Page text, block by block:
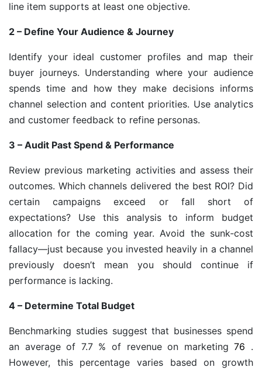
line item supports at least one objective.
2 – Define Your Audience & Journey
Identify your ideal customer profiles and map their
buyer journeys. Understanding where your audience
spends time and how they make decisions informs
channel selection and content priorities. Use analytics
and customer feedback to refine personas.
3 – Audit Past Spend & Performance
Review previous marketing activities and assess their
outcomes. Which channels delivered the best ROI? Did
certain campaigns exceed or fall short of
expectations? Use this analysis to inform budget
allocation for the coming year. Avoid the sunk‑cost
fallacy—just because you invested heavily in a channel
previously doesn’t mean you should continue if
performance is lacking.
4 – Determine Total Budget
Benchmarking studies suggest that businesses spend
an average of 7.7 % of revenue on marketing76 .
However, this percentage varies based on growth